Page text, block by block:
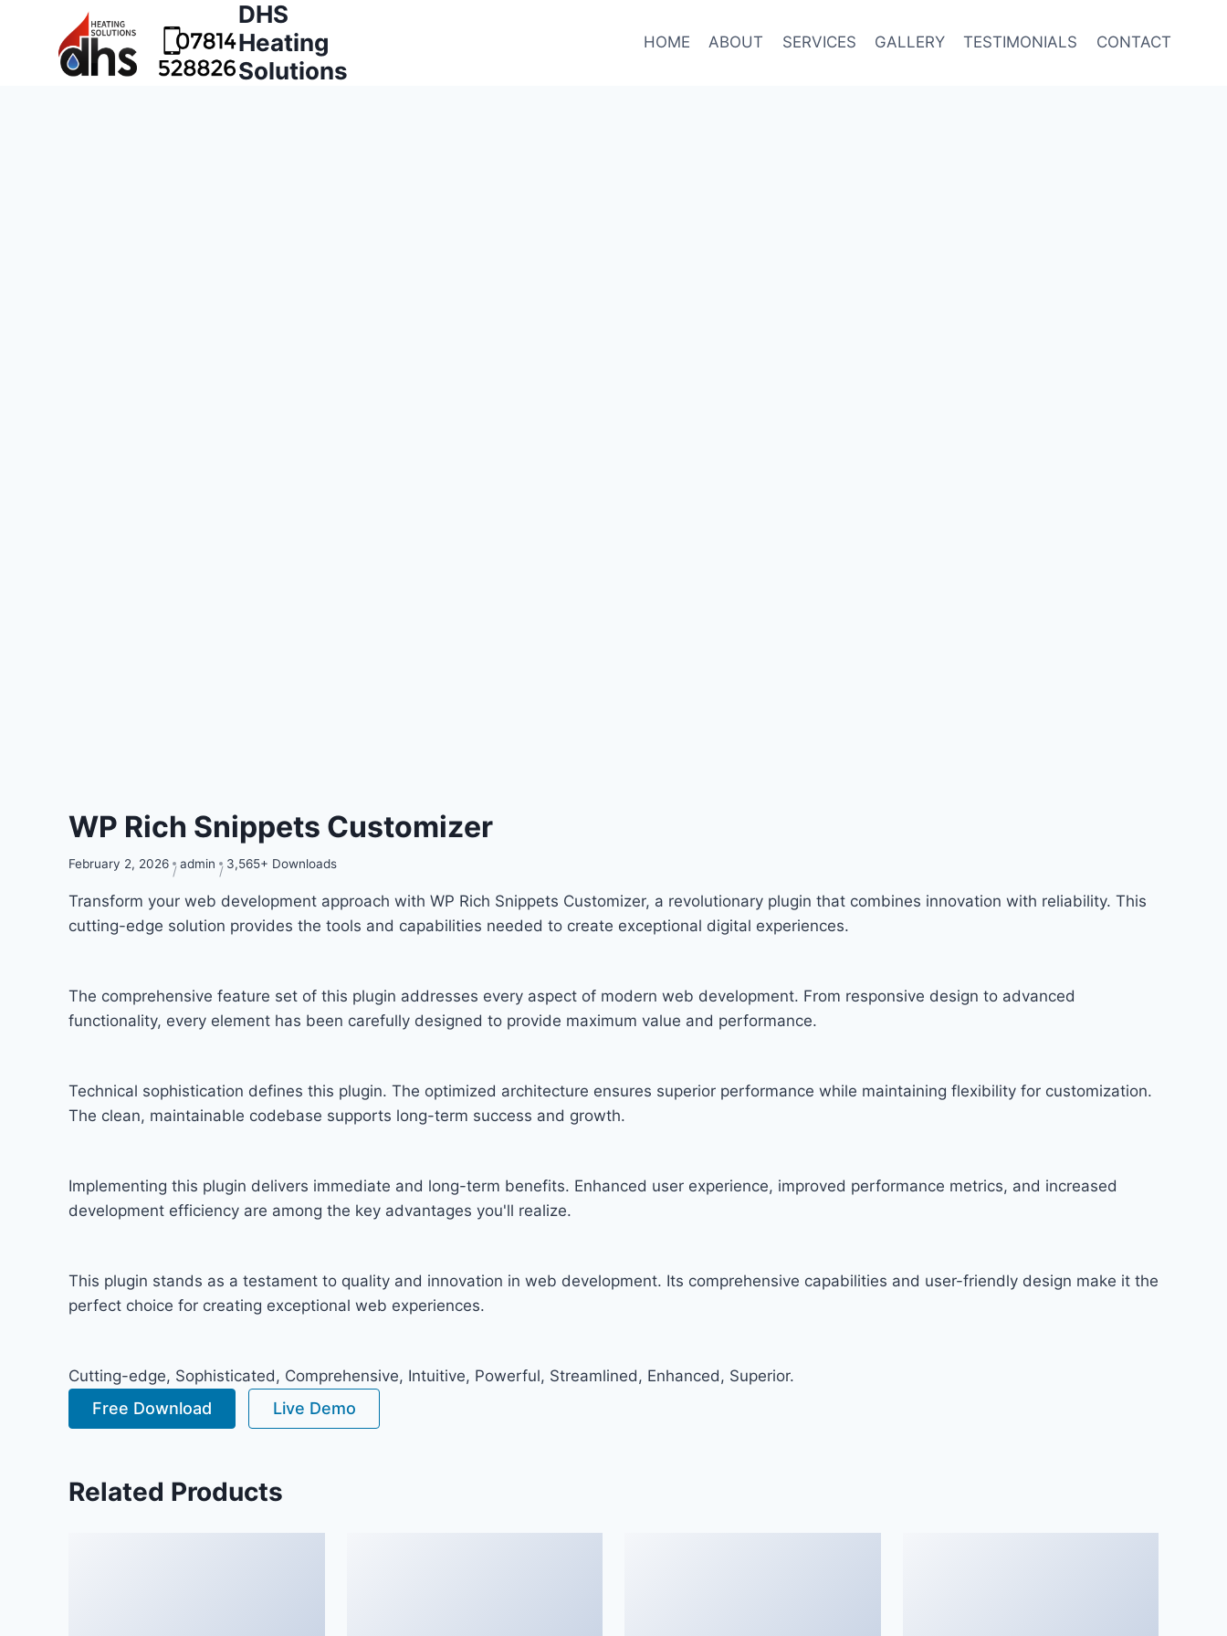
DHS
Heating
Solutions
HOME ABOUT SERVICES GALLERY TESTIMONIALS CONTACT
WP Rich Snippets Customizer
February 2, 2026 admin 3,565+ Downloads
Transform your web development approach with WP Rich Snippets Customizer, a revolutionary plugin that combines innovation with reliability. This
cutting-edge solution provides the tools and capabilities needed to create exceptional digital experiences.
The comprehensive feature set of this plugin addresses every aspect of modern web development. From responsive design to advanced
functionality, every element has been carefully designed to provide maximum value and performance.
Technical sophistication defines this plugin. The optimized architecture ensures superior performance while maintaining flexibility for customization.
The clean, maintainable codebase supports long-term success and growth.
Implementing this plugin delivers immediate and long-term benefits. Enhanced user experience, improved performance metrics, and increased
development efficiency are among the key advantages you'll realize.
This plugin stands as a testament to quality and innovation in web development. Its comprehensive capabilities and user-friendly design make it the
perfect choice for creating exceptional web experiences.
Cutting-edge, Sophisticated, Comprehensive, Intuitive, Powerful, Streamlined, Enhanced, Superior.
Free Download Live Demo
Related Products